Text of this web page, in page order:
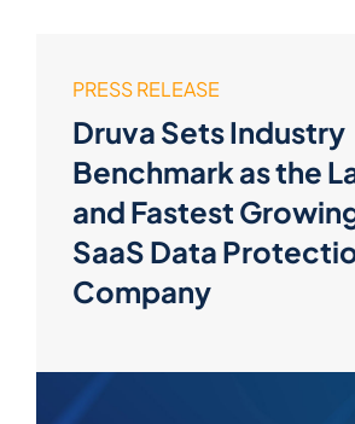
PRESS RELEASE
Druva Sets Industry
Benchmark as the
and Fastest
SaaS Data
Company